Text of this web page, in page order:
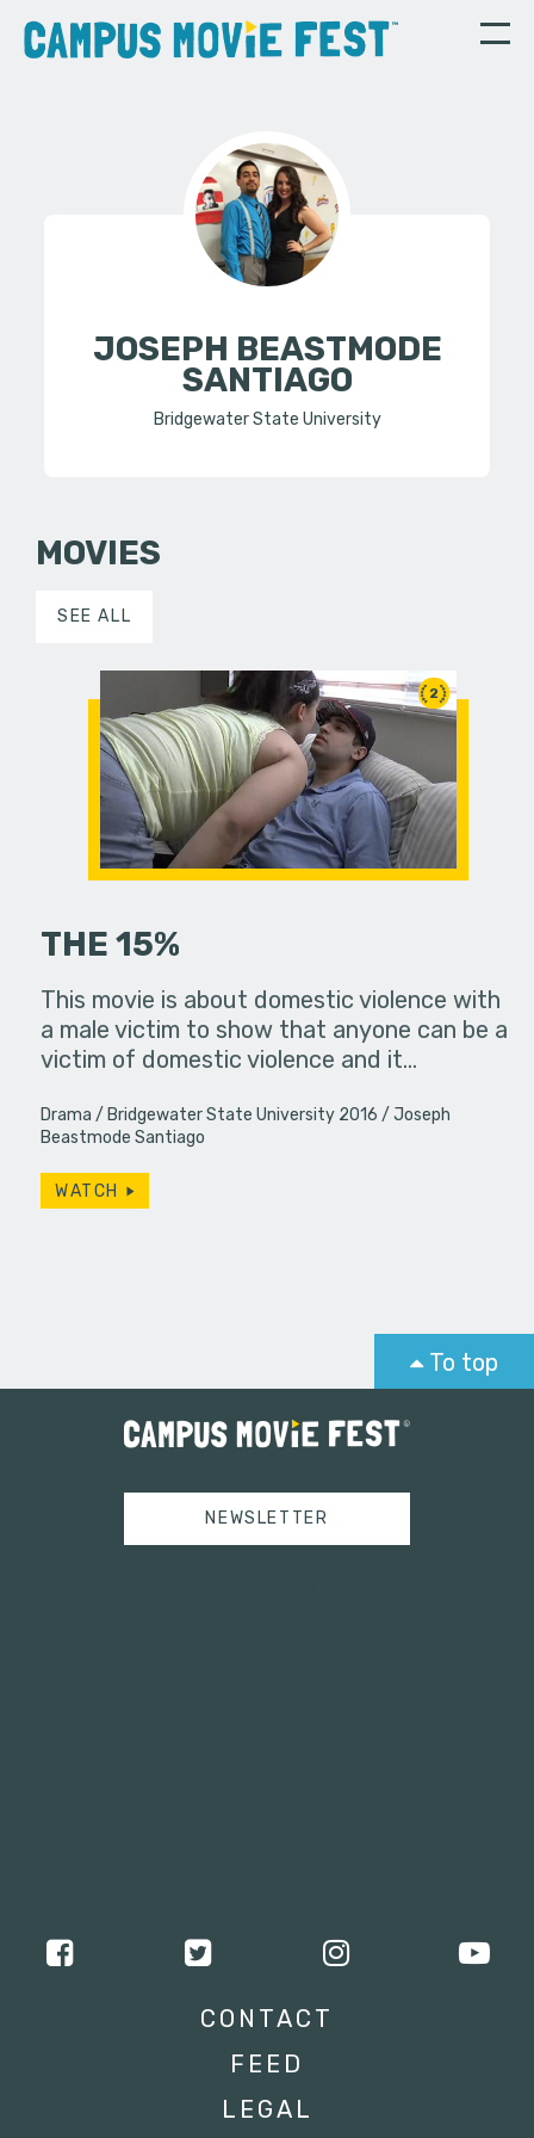
JOSEPH BEASTMODE
SANTIAGO
Bridgewater State University
MOVIES
SEE ALL
2
THE 15%
This movie is about domestic violence with
a male victim to show that anyone can be a
victim of domestic violence and it…
Drama Bridgewater State University 2016
Joseph
Beastmode Santiago
WATCH
To top
NEWSLETTER
CONTACT
FEED
LEGAL